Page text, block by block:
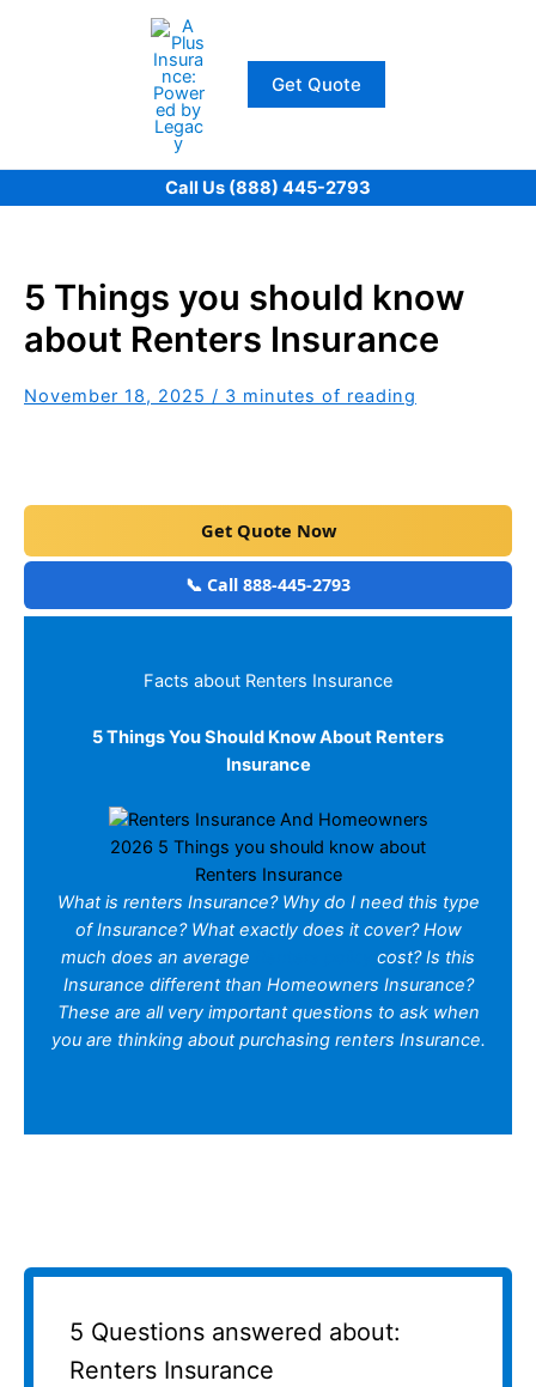
Get Quote
Call Us (888) 445-2793
5 Things you should know
about Renters Insurance
November 18, 2025 / 3 minutes of reading
Get Quote Now
📞 Call 888-445-2793
Facts about Renters Insurance
5 Things You Should Know About Renters
Insurance
2026 5 Things you should know about
Renters Insurance
What is renters Insurance? Why do I need this type
of Insurance? What exactly does it cover? How
much does an average
cost? Is this
Insurance different than Homeowners Insurance?
These are all very important questions to ask when
you are thinking about purchasing renters Insurance.
5 Questions answered about:
Renters Insurance